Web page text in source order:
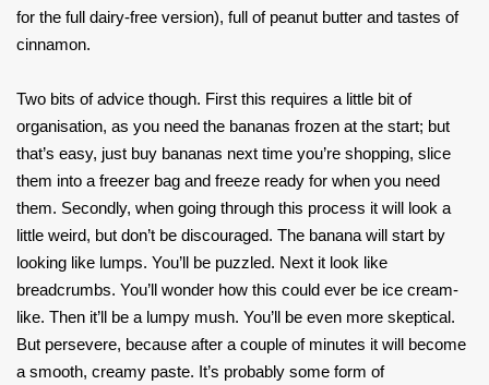
for the full dairy-free version), full of peanut butter and tastes of
cinnamon.
Two bits of advice though. First this requires a little bit of
organisation, as you need the bananas frozen at the start; but
that’s easy, just buy bananas next time you’re shopping, slice
them into a freezer bag and freeze ready for when you need
them. Secondly, when going through this process it will look a
little weird, but don’t be discouraged. The banana will start by
looking like lumps. You’ll be puzzled. Next it look like
breadcrumbs. You’ll wonder how this could ever be ice cream-
like. Then it’ll be a lumpy mush. You’ll be even more skeptical.
But persevere, because after a couple of minutes it will become
a smooth, creamy paste. It’s probably some form of